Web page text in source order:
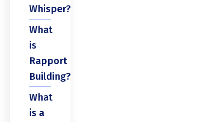
Whisper?
What
is
Rapport
Building?
What
is a